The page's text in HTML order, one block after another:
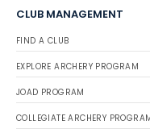
CLUB MANAGEMENT
FIND A CLUB
EXPLORE ARCHERY PROGRAM
JOAD PROGRAM
COLLEGIATE ARCHERY